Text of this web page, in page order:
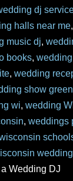
dj
halls near me
music dj,
books,
,wedding
show
wi,wedding
,weddings
Wedding DJ